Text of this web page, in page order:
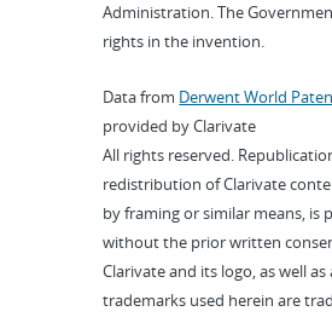
Administration. The
rights in the invention.
Data from Derwent World
provided by Clarivate
All rights reserved.
redistribution of Clarivate
by framing or similar means, is
without the prior written
Clarivate and its logo, as well
trademarks used herein are